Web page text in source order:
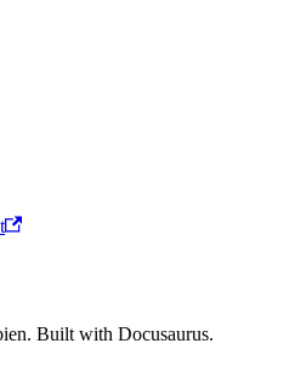
Built with Docusaurus.